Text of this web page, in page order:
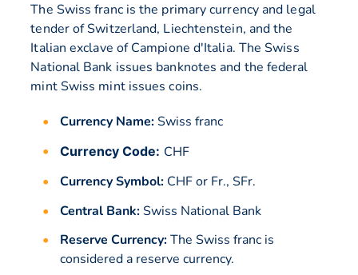
The Swiss franc is the primary currency and legal
tender of Switzerland, Liechtenstein, and the
Italian exclave of Campione d'Italia. The Swiss
National Bank issues banknotes and the federal
mint Swiss mint issues coins.
Currency Name:Swiss franc
Currency Code: CHF
Currency Symbol:CHF or Fr., SFr.
Central Bank:Swiss National Bank
Reserve Currency:The Swiss franc is
considered a reserve currency.